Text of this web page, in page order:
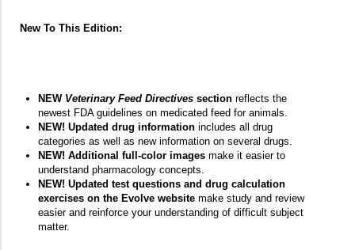
New To This Edition:
NEW Veterinary Feed Directives sectionreflects the
newest FDA guidelines on medicated feed for animals.
NEW! Updated drug information includes all drug
categories as well as new information on several drugs.
NEW! Additional full-color imagesmake it easier to
understand pharmacology concepts.
NEW! Updated test questions and drug calculation
exercises on the Evolve websitemake study and review
easier and reinforce your understanding of difficult subject
matter.